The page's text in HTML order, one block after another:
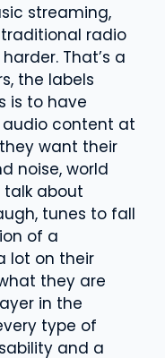
streaming,
radio
That’s a
the labels
is to have
content at
want their
noise, world
about
tunes to fall
of a
lot on their
they are
in the
type of
and a